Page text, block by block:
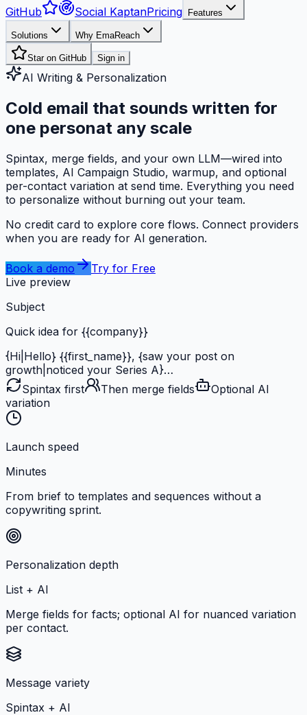
GitHub Social KaptanPricing Features
Solutions Why EmaReach
Star on GitHub Sign in
AI Writing & Personalization
Cold email that sounds written for
one personat any scale
Spintax, merge fields, and your own LLM—wired into
templates, AI Campaign Studio, warmup, and optional
per-contact variation at send time. Everything you need
to personalize without burning out your team.
No credit card to explore core flows. Connect providers
when you are ready for AI generation.
Book a demo
Try for Free
Live preview
Subject
Quick idea for {{company}}
{Hi|Hello} {{first_name}}, {saw your post on
growth|noticed your Series A}…
Spintax first
Then merge fields
Optional AI
variation
Launch speed
Minutes
From brief to templates and sequences without a
copywriting sprint.
Personalization depth
List + AI
Merge fields for facts; optional AI for nuanced variation
per contact.
Message variety
Spintax + AI